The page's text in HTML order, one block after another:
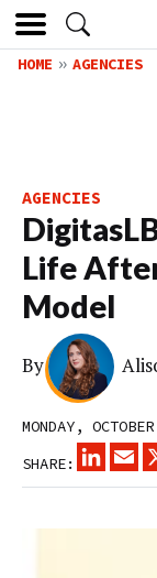
HOME AGENCIES
AGENCIES
Life
Model
By
MONDAY,
SHARE: